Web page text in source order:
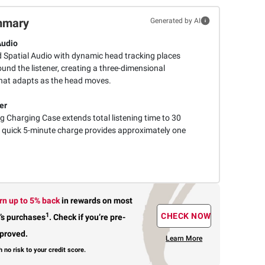
Generated by AI
Spatial Audio with dynamic head tracking places
the listener, creating a three-dimensional
adapts as the head moves.
Charging Case extends total listening time to 30
5-minute charge provides approximately one
up to 5% backin rewardson most
purchases1. Check if you’re pre-
no risk to your credit score.
CHECK NOW
Learn More